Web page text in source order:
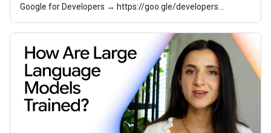
Google for Developers → https://goo.gle/developers